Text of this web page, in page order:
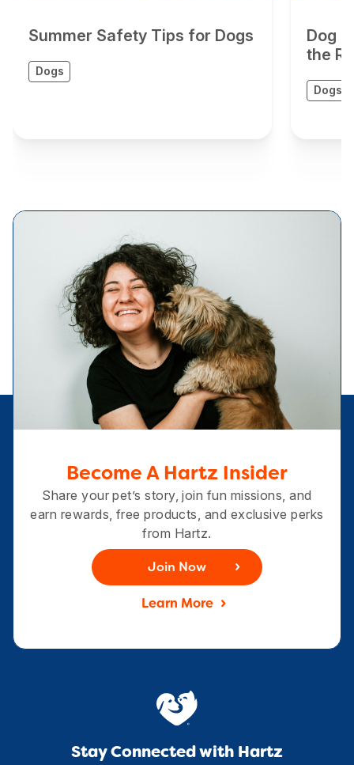
Summer Safety Tips for Dogs
Dogs
Dog
the
Dogs
Become A Hartz Insider
Share your pet’s story, join fun missions, and
earn rewards, free products, and exclusive perks
from Hartz.
Join Now
Learn More
Stay Connected with Hartz